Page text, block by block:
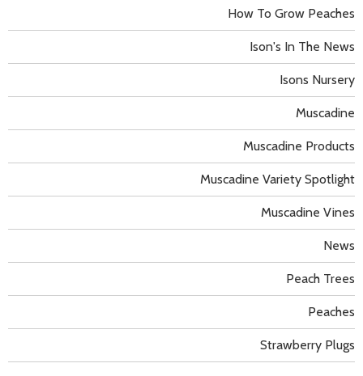
How To Grow Peaches
Ison's In The News
Isons Nursery
Muscadine
Muscadine Products
Muscadine Variety Spotlight
Muscadine Vines
News
Peach Trees
Peaches
Strawberry Plugs